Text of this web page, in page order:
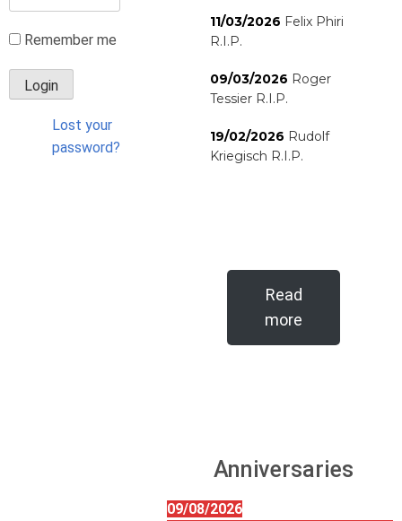
Remember me
Lost your
password?
11/03/2026 Felix Phiri
R.I.P.
09/03/2026 Roger
Tessier R.I.P.
19/02/2026 Rudolf
Kriegisch R.I.P.
Read
more
Anniversaries
09/08/2026